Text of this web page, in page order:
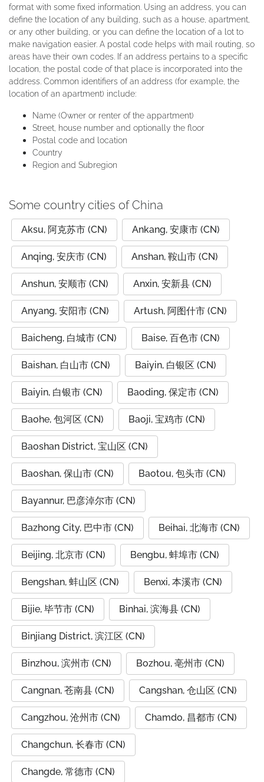
format with some fixed information. Using an address, you can
define the location of any building, such as a house, apartment,
or any other building, or you can define the location of a lot to
make navigation easier. A postal code helps with mail routing, so
areas have their own codes. If an address pertains to a specific
location, the postal code of that place is incorporated into the
address. Common identifiers of an address (for example, the
location of an apartment) include:
Name (Owner or renter of the appartment)
Street, house number and optionally the floor
Postal code and location
Country
Region and Subregion
Some country cities of China
Aksu, 阿克苏市 (CN) Ankang, 安康市 (CN)
Anqing, 安庆市 (CN) Anshan, 鞍山市 (CN)
Anshun, 安顺市 (CN) Anxin, 安新县 (CN)
Anyang, 安阳市 (CN) Artush, 阿图什市 (CN)
Baicheng, 白城市 (CN) Baise, 百色市 (CN)
Baishan, 白山市 (CN) Baiyin, 白银区 (CN)
Baiyin, 白银市 (CN) Baoding, 保定市 (CN)
Baohe, 包河区 (CN) Baoji, 宝鸡市 (CN)
Baoshan District, 宝山区 (CN)
Baoshan, 保山市 (CN) Baotou, 包头市 (CN)
Bayannur, 巴彦淖尔市 (CN)
Bazhong City, 巴中市 (CN) Beihai, 北海市 (CN)
Beijing, 北京市 (CN) Bengbu, 蚌埠市 (CN)
Bengshan, 蚌山区 (CN) Benxi, 本溪市 (CN)
Bijie, 毕节市 (CN) Binhai, 滨海县 (CN)
Binjiang District, 滨江区 (CN)
Binzhou, 滨州市 (CN) Bozhou, 亳州市 (CN)
Cangnan, 苍南县 (CN) Cangshan, 仓山区 (CN)
Cangzhou, 沧州市 (CN) Chamdo, 昌都市 (CN)
Changchun, 长春市 (CN)
Changde, 常德市 (CN)